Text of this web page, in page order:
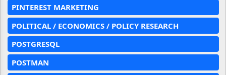
PINTEREST MARKETING
POLITICAL / ECONOMICS / POLICY RESEARCH
POSTGRESQL
POSTMAN